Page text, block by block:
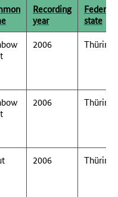
Recording
year
Federal
state
2006
2006
2006